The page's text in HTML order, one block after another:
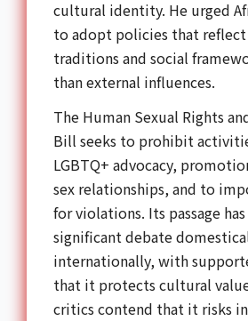
cultural identity. He urged
to adopt policies that
traditions and social
than external influences.
The Human Sexual Rights
Bill seeks to prohibit
LGBTQ+ advocacy,
sex relationships, and to
for violations. Its passage
significant debate
internationally, with
that it protects cultural
critics contend that it risks